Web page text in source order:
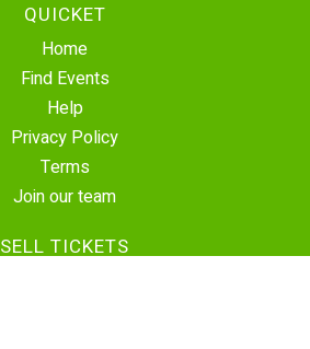
QUICKET
Home
Find Events
Help
Privacy Policy
Terms
Join our team
SELL TICKETS